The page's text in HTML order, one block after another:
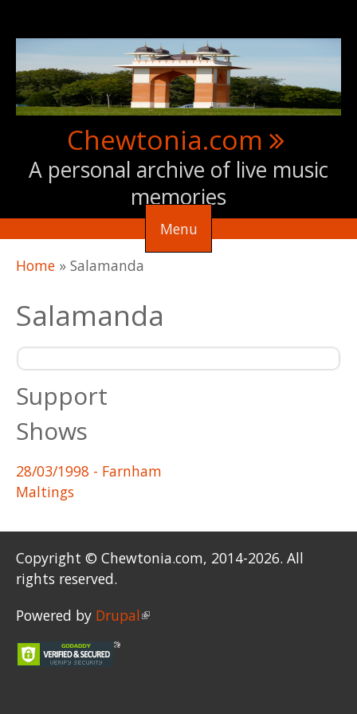
Chewtonia.com
A personal archive of live music
memories
Menu
You are here
Home » Salamanda
Salamanda
Support
Shows
28/03/1998 - Farnham
Maltings
Copyright © Chewtonia.com, 2014-2026. All
rights reserved.
Powered by Drupal(link is external)